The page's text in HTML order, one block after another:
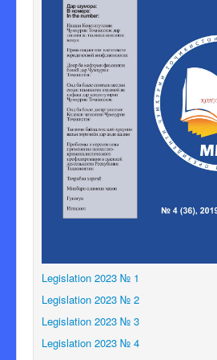
Legislation 2023 № 1
Legislation 2023 № 2
Legislation 2023 № 3
Legislation 2023 № 4